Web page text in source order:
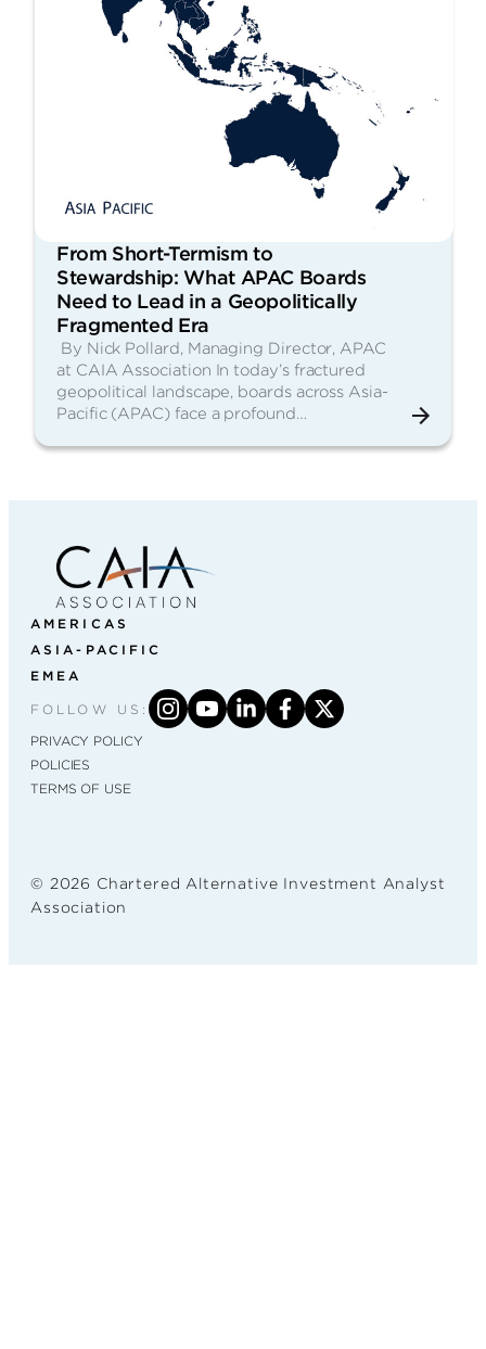
From Short-Termism to
Stewardship: What APAC Boards
Need to Lead in a Geopolitically
Fragmented Era
By Nick Pollard, Managing Director, APAC
at CAIA Association In today’s fractured
geopolitical landscape, boards across Asia-
Pacific (APAC) face a profound…
AMERICAS
ASIA-PACIFIC
EMEA
FOLLOW US:
PRIVACY POLICY
POLICIES
TERMS OF USE
© 2026 Chartered Alternative Investment Analyst
Association